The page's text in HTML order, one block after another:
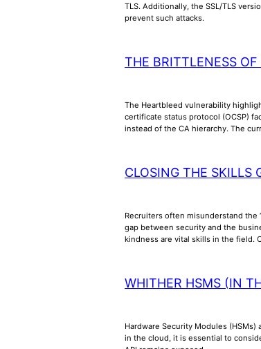
TLS. Additionally, the SSL/TLS
prevent such attacks.
THE BRITTLENESS
The Heartbleed vulnerability
certificate status protocol (OCSP)
instead of the CA hierarchy. The
CLOSING THE SKILLS
Recruiters often misunderstand
gap between security and the
kindness are vital skills in the field.
WHITHER HSMS (IN
Hardware Security Modules
in the cloud, it is essential to